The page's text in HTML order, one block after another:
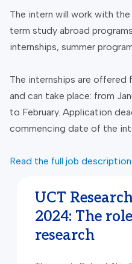
The intern will work with
term study abroad
internships, summer
The internships are offered
and can take place: from
to February. Application
commencing date of the
Read the full job
UCT
2024: The
research